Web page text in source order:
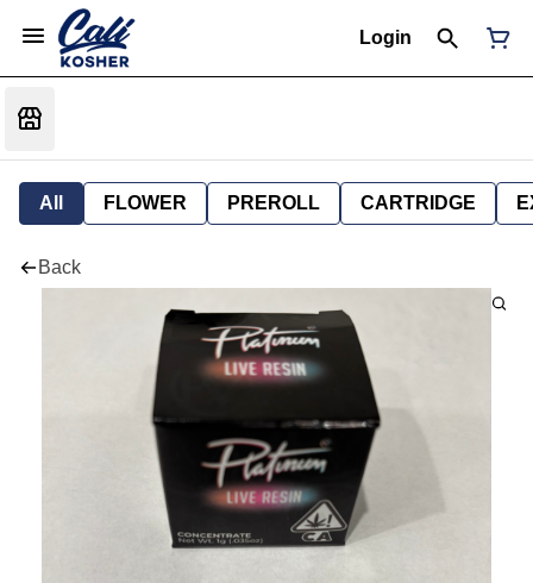
Login
All FLOWER PREROLL CARTRIDGE
Back